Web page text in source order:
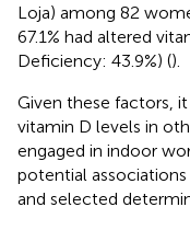
Loja) among 82
67.1% had altered
Deficiency: 43.9%) ().
Given these factors,
vitamin D levels in
engaged in indoor
potential
and selected